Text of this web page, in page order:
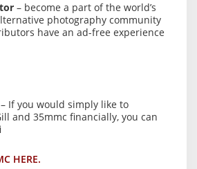
– become a part of the world’s
photography community
have an ad-free experience
– If you would simply like to
and 35mmc financially, you can
HERE.